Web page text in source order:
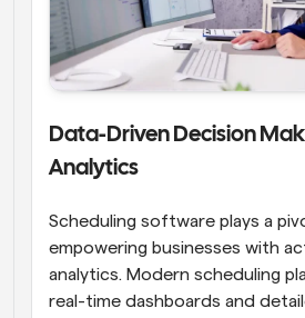
Data-Driven Decision
Analytics
Scheduling software plays a
empowering businesses with
analytics. Modern scheduling
real-time dashboards and